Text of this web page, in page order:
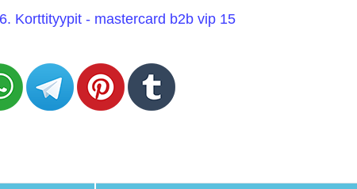
6. Korttityypit - mastercard b2b vip 15